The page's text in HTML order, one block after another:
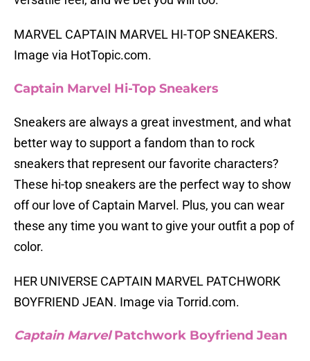
MARVEL CAPTAIN MARVEL HI-TOP SNEAKERS.
Image via HotTopic.com.
Captain Marvel Hi-Top Sneakers
Sneakers are always a great investment, and what
better way to support a fandom than to rock
sneakers that represent our favorite characters?
These hi-top sneakers are the perfect way to show
off our love of Captain Marvel. Plus, you can wear
these any time you want to give your outfit a pop of
color.
HER UNIVERSE CAPTAIN MARVEL PATCHWORK
BOYFRIEND JEAN. Image via Torrid.com.
Captain MarvelPatchwork Boyfriend Jean